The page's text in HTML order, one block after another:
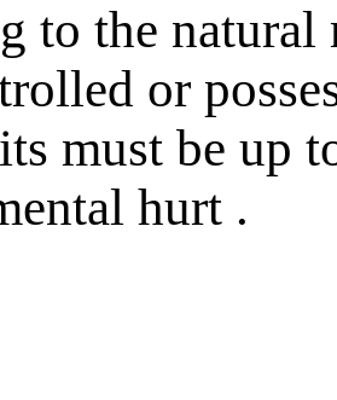
to the natural
or
must be up
hurt .